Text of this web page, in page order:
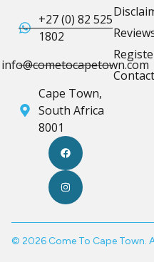
+27 (0) 82 525
1802
info@cometocapetown.com
Cape Town,
South Africa
8001
© 2026 Come To Cape Town.